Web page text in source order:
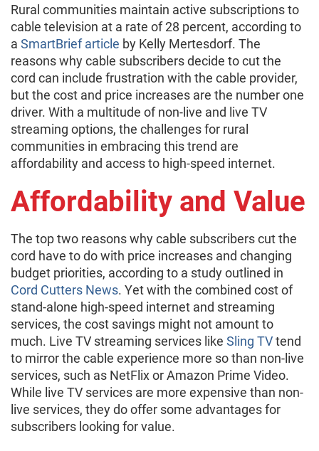
Rural communities maintain active subscriptions to
cable television at a rate of 28 percent, according to
a SmartBrief article by Kelly Mertesdorf. The
reasons why cable subscribers decide to cut the
cord can include frustration with the cable provider,
but the cost and price increases are the number one
driver. With a multitude of non-live and live TV
streaming options, the challenges for rural
communities in embracing this trend are
affordability and access to high-speed internet.
Affordability and Value
The top two reasons why cable subscribers cut the
cord have to do with price increases and changing
budget priorities, according to a study outlined in
Cord Cutters News. Yet with the combined cost of
stand-alone high-speed internet and streaming
services, the cost savings might not amount to
much. Live TV streaming services like Sling TVtend
to mirror the cable experience more so than non-live
services, such as NetFlix or Amazon Prime Video.
While live TV services are more expensive than non-
live services, they do offer some advantages for
subscribers looking for value.